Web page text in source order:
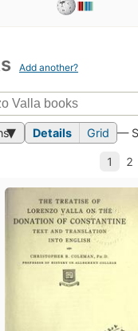
Add another?
Details Grid —